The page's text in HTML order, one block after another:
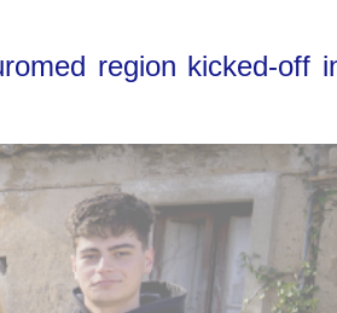
region kicked-off